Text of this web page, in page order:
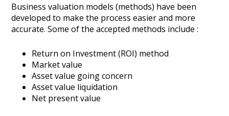
Business valuation models (methods) have been
developed to make the process easier and more
accurate. Some of the accepted methods include :
Return on Investment (ROI) method
Market value
Asset value going concern
Asset value liquidation
Net present value